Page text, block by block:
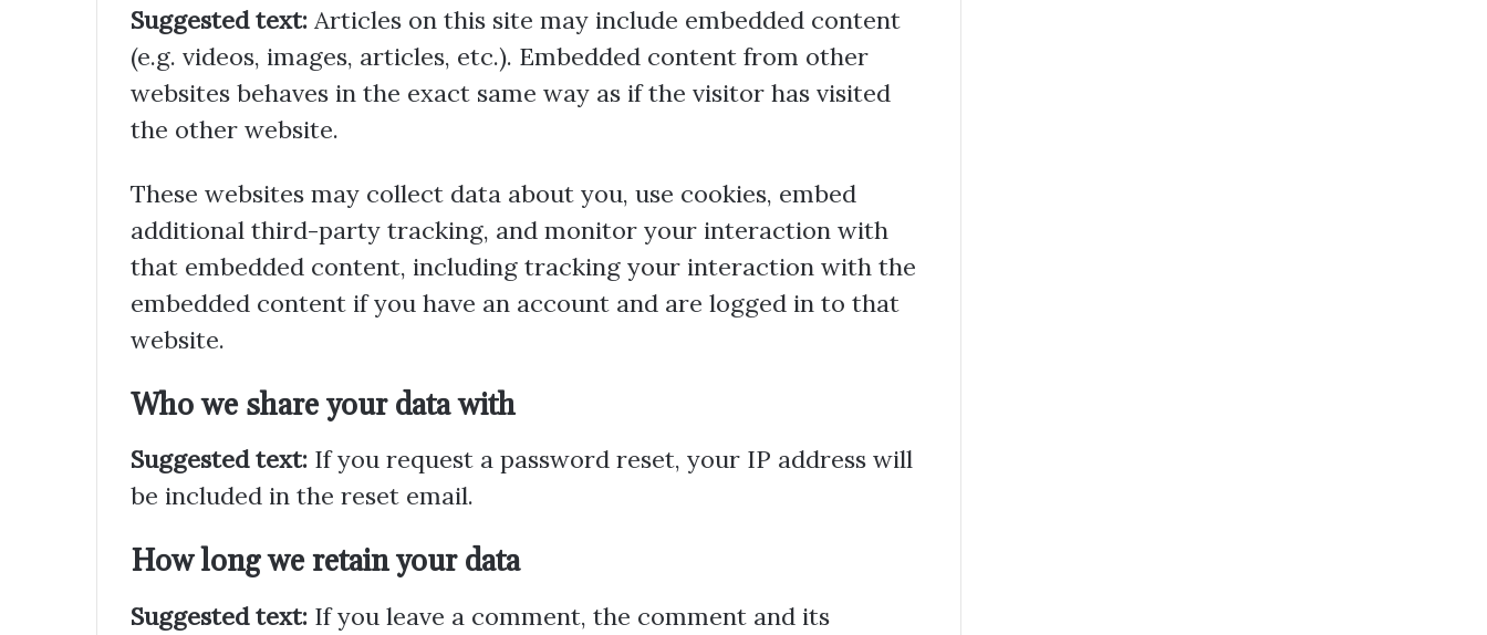
Suggested text: Articles on this site may include embedded content
(e.g. videos, images, articles, etc.). Embedded content from other
websites behaves in the exact same way as if the visitor has visited
the other website.
These websites may collect data about you, use cookies, embed
additional third-party tracking, and monitor your interaction with
that embedded content, including tracking your interaction with the
embedded content if you have an account and are logged in to that
website.
Who we share your data with
Suggested text: If you request a password reset, your IP address will
be included in the reset email.
How long we retain your data
Suggested text: If you leave a comment, the comment and its